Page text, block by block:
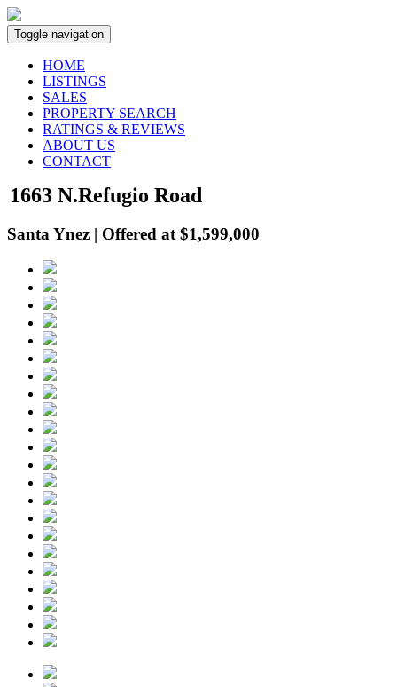
Toggle navigation
HOME
LISTINGS
SALES
PROPERTY SEARCH
RATINGS & REVIEWS
ABOUT US
CONTACT
1663 N.Refugio Road
Santa Ynez | Offered at $1,599,000